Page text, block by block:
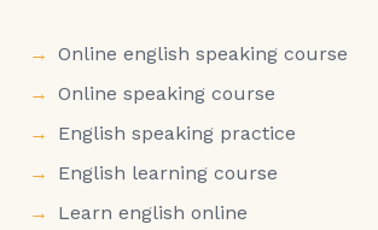
Online english speaking course
Online speaking course
English speaking practice
English learning course
Learn english online